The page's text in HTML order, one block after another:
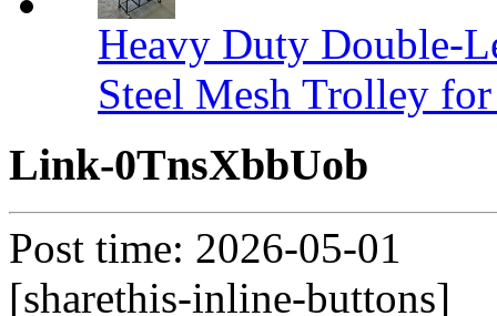
Heavy Duty Double-
Steel Mesh Trolley
Link-0TnsXbbUob
Post time: 2026-05-01
[sharethis-inline-buttons]